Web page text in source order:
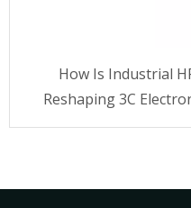
How Is Industrial
Reshaping 3C